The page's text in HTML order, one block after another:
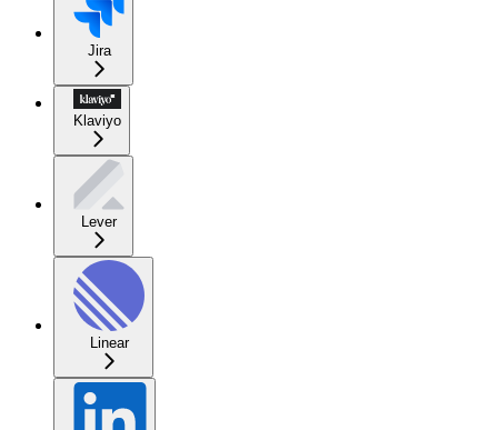
Jira
Klaviyo
Lever
Linear